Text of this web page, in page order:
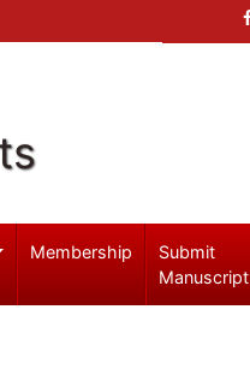
Membership
Submit
Manuscript